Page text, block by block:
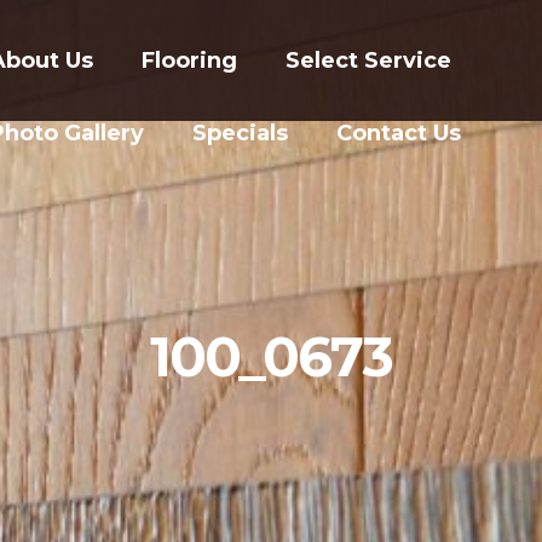
Us Flooring Select Service
Gallery Specials Contact Us
100_0673